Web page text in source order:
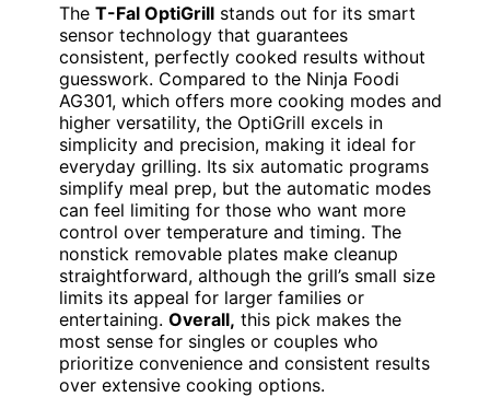
The T-Fal OptiGrill stands out for its smart
sensor technology that guarantees
consistent, perfectly cooked results without
guesswork. Compared to the Ninja Foodi
AG301, which offers more cooking modes and
higher versatility, the OptiGrill excels in
simplicity and precision, making it ideal for
everyday grilling. Its six automatic programs
simplify meal prep, but the automatic modes
can feel limiting for those who want more
control over temperature and timing. The
nonstick removable plates make cleanup
straightforward, although the grill’s small size
limits its appeal for larger families or
entertaining. Overall, this pick makes the
most sense for singles or couples who
prioritize convenience and consistent results
over extensive cooking options.